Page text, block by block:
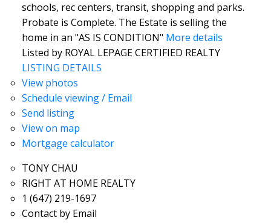
schools, rec centers, transit, shopping and parks.
Probate is Complete. The Estate is selling the
home in an "AS IS CONDITION" More details
Listed by ROYAL LEPAGE CERTIFIED REALTY
LISTING DETAILS
View photos
Schedule viewing / Email
Send listing
View on map
Mortgage calculator
TONY CHAU
RIGHT AT HOME REALTY
1 (647) 219-1697
Contact by Email